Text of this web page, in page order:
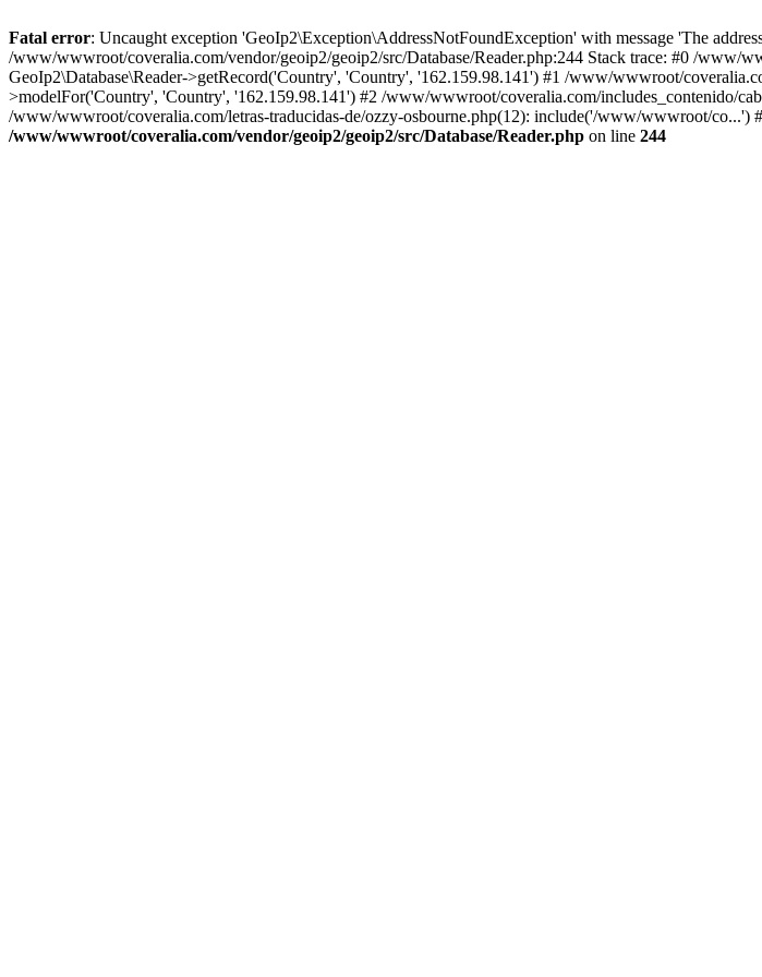
Fatal error: Uncaught exception 'GeoIp2\Exception\AddressNotFoundException' with message 'The
/www/wwwroot/coveralia.com/vendor/geoip2/geoip2/src/Database/Reader.php:244 Stack trace: #0 /www/
GeoIp2\Database\Reader->getRecord('Country', 'Country', '162.159.98.141') #1 /www/wwwroot/
>modelFor('Country', 'Country', '162.159.98.141') #2 /www/wwwroot/coveralia.com/includes_contenido/
/www/wwwroot/coveralia.com/letras-traducidas-de/ozzy-osbourne.php(12): include('/www/wwwroot/co...')
/www/wwwroot/coveralia.com/vendor/geoip2/geoip2/src/Database/Reader.php on line 244